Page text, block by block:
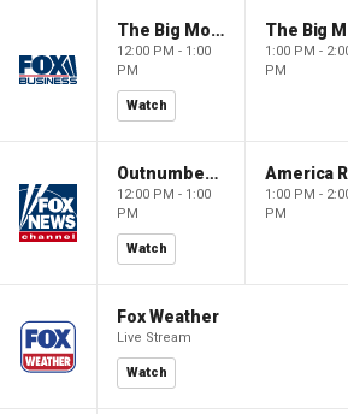
The Big Money Show
12:00 PM - 1:00
PM
Watch
1:00 PM -
PM
Outnumbered
12:00 PM - 1:00
PM
Watch
1:00 PM -
PM
Fox Weather
Live Stream
Watch